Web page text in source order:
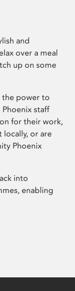
and
over a meal
up on some
the power to
staff
for their work,
locally, or are
Phoenix
into
enabling